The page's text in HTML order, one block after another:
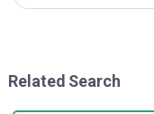
Related Search